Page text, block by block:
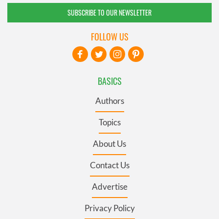
SUBSCRIBE TO OUR NEWSLETTER
BASICS
Authors
Topics
About Us
Contact Us
Advertise
Privacy Policy
FOLLOW US